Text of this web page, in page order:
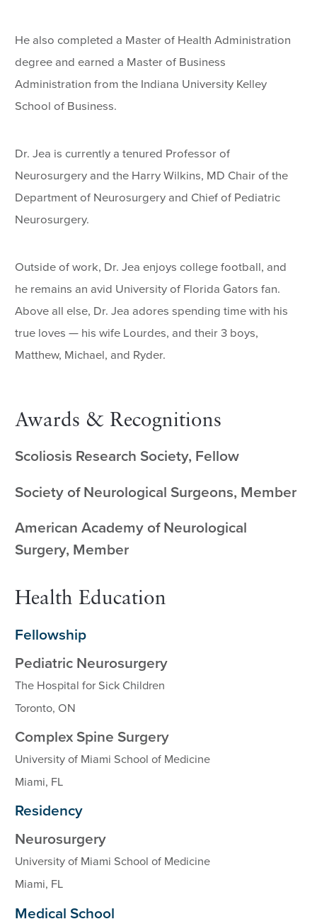
He also completed a Master of Health Administration
degree and earned a Master of Business
Administration from the Indiana University Kelley
School of Business.
Dr. Jea is currently a tenured Professor of
Neurosurgery and the Harry Wilkins, MD Chair of the
Department of Neurosurgery and Chief of Pediatric
Neurosurgery.
Outside of work, Dr. Jea enjoys college football, and
he remains an avid University of Florida Gators fan.
Above all else, Dr. Jea adores spending time with his
true loves — his wife Lourdes, and their 3 boys,
Matthew, Michael, and Ryder.
Awards & Recognitions
Scoliosis Research Society, Fellow
Society of Neurological Surgeons, Member
American Academy of Neurological
Surgery, Member
Health Education
Fellowship
Pediatric Neurosurgery
The Hospital for Sick Children
Toronto, ON
Complex Spine Surgery
University of Miami School of Medicine
Miami, FL
Residency
Neurosurgery
University of Miami School of Medicine
Miami, FL
Medical School